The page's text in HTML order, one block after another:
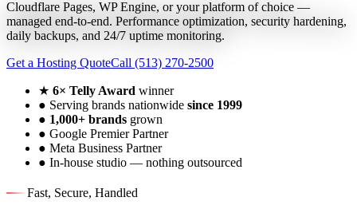
Cloudflare Pages, WP Engine, or your platform of choice —
managed end-to-end. Performance optimization, security hardening,
daily backups, and 24/7 uptime monitoring.
Get a Hosting QuoteCall (513) 270-2500
★ 6× Telly Award winner
● Serving brands nationwide since 1999
● 1,000+ brands grown
● Google Premier Partner
● Meta Business Partner
● In-house studio — nothing outsourced
Fast, Secure, Handled